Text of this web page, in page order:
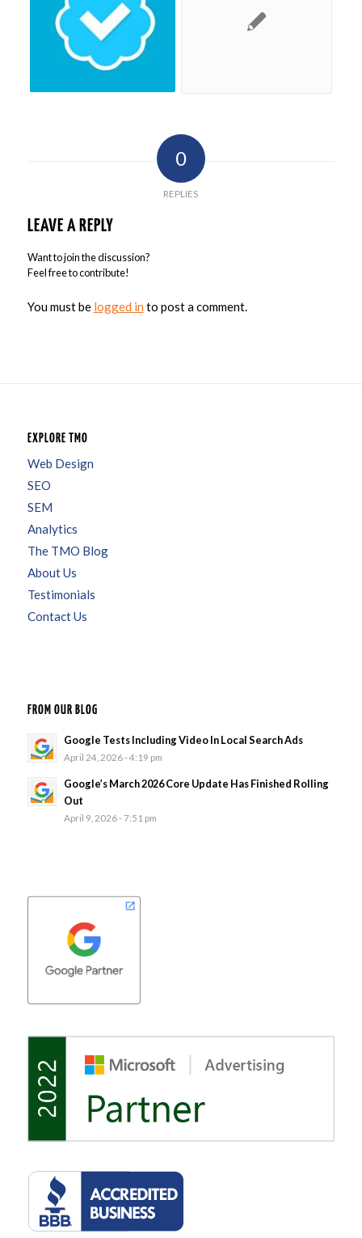
0
REPLIES
LEAVE A REPLY
Want to join the discussion?
Feel free to contribute!
You must be logged in to post a comment.
EXPLORE TMO
Web Design
SEO
SEM
Analytics
The TMO Blog
About Us
Testimonials
Contact Us
FROM OUR BLOG
Google Tests Including Video In Local Search Ads
April 24, 2026 - 4:19 pm
Google’s March 2026 Core Update Has Finished Rolling
Out
April 9, 2026 - 7:51 pm